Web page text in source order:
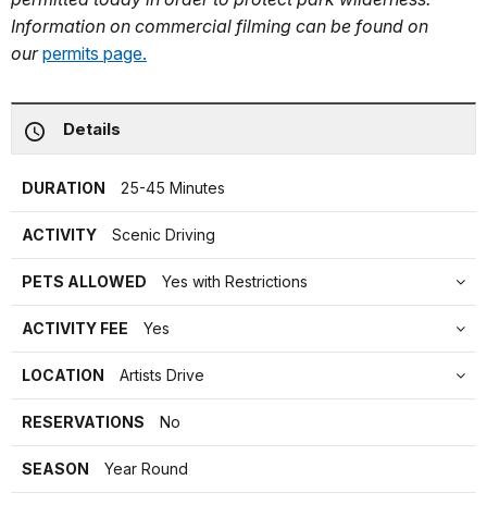
Information on commercial filming can be found on
ourpermits page.
Details
DURATION 25-45 Minutes
ACTIVITY Scenic Driving
PETS ALLOWED Yes with Restrictions
ACTIVITY FEE Yes
LOCATION Artists Drive
RESERVATIONS No
SEASON Year Round